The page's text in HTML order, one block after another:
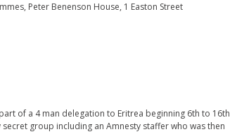
Peter Benenson House, 1 Easton Street
of a 4 man delegation to Eritrea beginning 6th to 16th
group including an Amnesty staffer who was then